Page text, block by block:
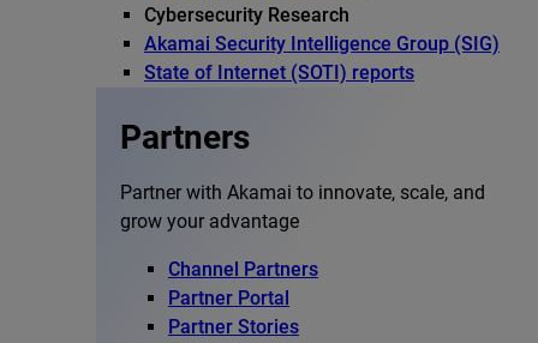
Cybersecurity Research
Akamai Security Intelligence Group (SIG)
State of Internet (SOTI) reports
Partners
Partner with Akamai to innovate, scale, and
grow your advantage
Channel Partners
Partner Portal
Partner Stories